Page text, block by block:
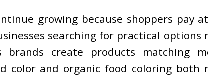
growing because shoppers pay
searching for practical
brands create products matching
color and organic food coloring